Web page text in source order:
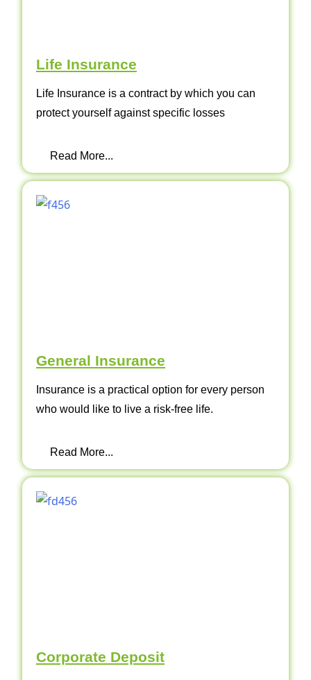
Life Insurance
Life Insurance is a contract by which you can
protect yourself against specific losses
Read More...
General Insurance
Insurance is a practical option for every person
who would like to live a risk-free life.
Read More...
Corporate Deposit